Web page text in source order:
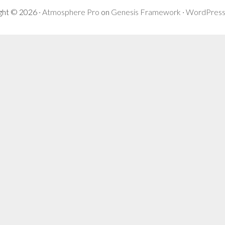
© 2026 · Atmosphere Pro on Genesis Framework · WordPress